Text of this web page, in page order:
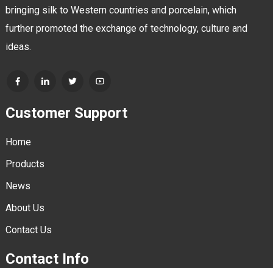
bringing silk to Western countries and porcelain, which
further promoted the exchange of technology, culture and
ideas.
Customer Support
Home
Products
News
About Us
Contact Us
Contact Info